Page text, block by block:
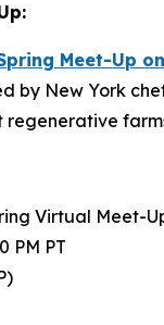
Meet-Up
by New York
regenerative
Virtual Meet-
PM PT